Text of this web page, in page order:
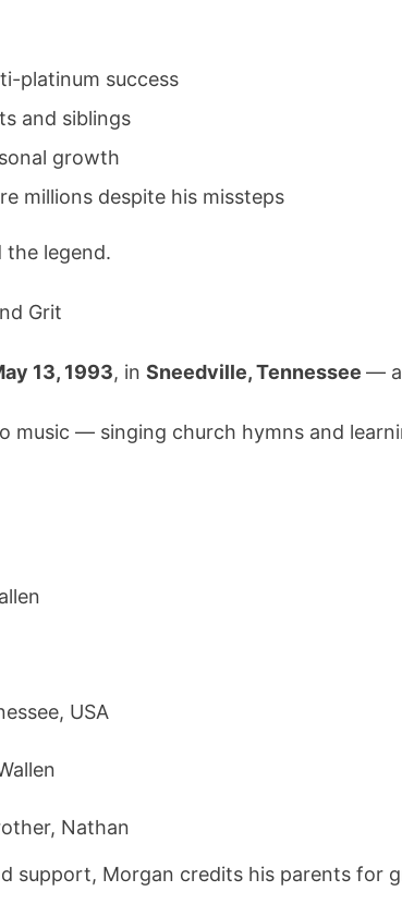
platinum success
and siblings
growth
millions despite his missteps
the legend.
Grit
13, 1993, in Sneedville, Tennessee — a
music — singing church hymns and
USA
Nathan
support, Morgan credits his parents for